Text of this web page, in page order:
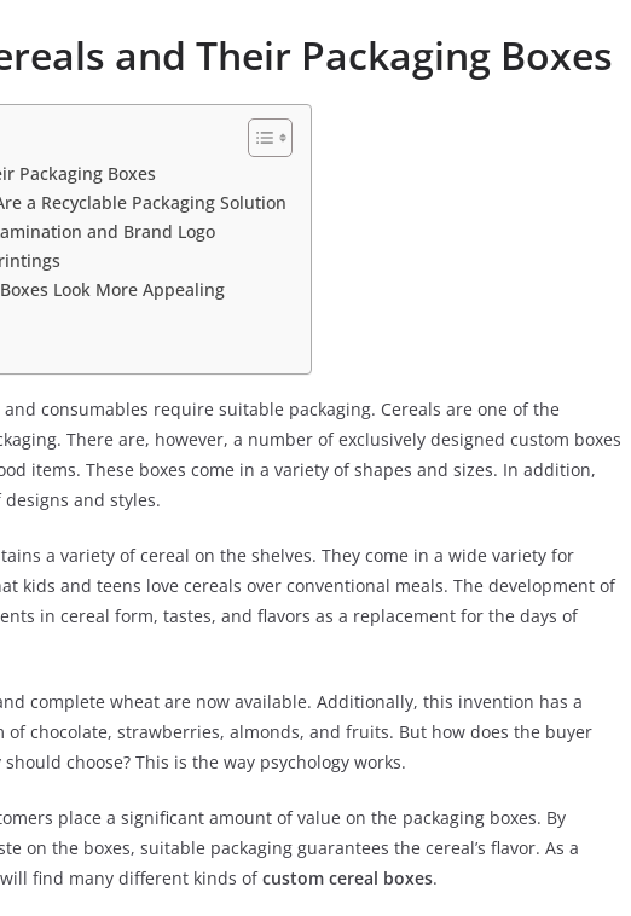
and Their Packaging Boxes
Packaging Boxes
a Recyclable Packaging Solution
and Brand Logo
Look More Appealing
consumables require suitable packaging. Cereals are one of the
There are, however, a number of exclusively designed custom boxes
items. These boxes come in a variety of shapes and sizes. In addition,
and styles.
a variety of cereal on the shelves. They come in a wide variety for
kids and teens love cereals over conventional meals. The development of
in cereal form, tastes, and flavors as a replacement for the days of
complete wheat are now available. Additionally, this invention has a
chocolate, strawberries, almonds, and fruits. But how does the buyer
choose? This is the way psychology works.
place a significant amount of value on the packaging boxes. By
on the boxes, suitable packaging guarantees the cereal’s flavor. As a
find many different kinds ofcustom cereal boxes.